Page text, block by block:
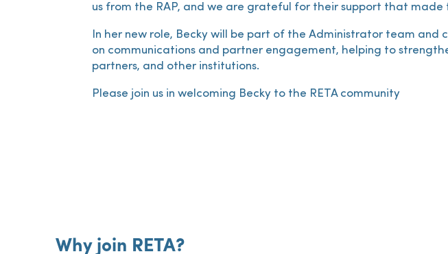
us from the RAP, and we are grateful for their support that made
In her new role, Becky will be part of the Administrator team
on communications and partner engagement, helping to
partners, and other institutions.
Please join us in welcoming Becky to the RETA community
Why join RETA?